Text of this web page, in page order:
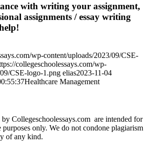
with writing your assignment,
assignments / essay writing
wp-content/uploads/2023/09/CSE-
collegeschoolessays.com/wp-
CSE-logo-1.png elias2023-11-04
Healthcare Management
Collegeschoolessays.com are intended for
purposes only. We do not condone plagiarism
of any kind.